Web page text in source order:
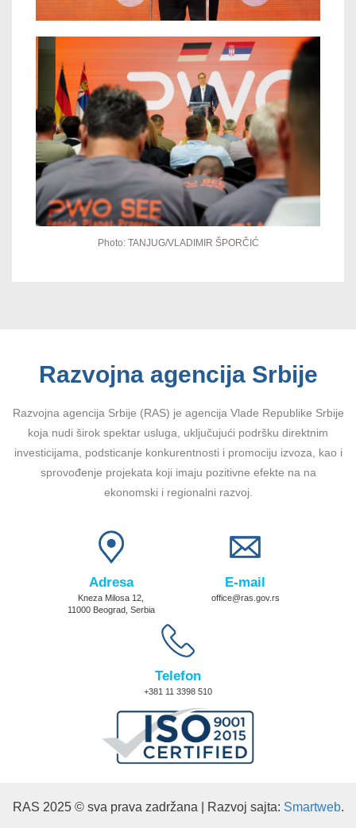
Photo: TANJUG/VLADIMIR ŠPORČIĆ
Razvojna agencija Srbije
Razvojna agencija Srbije (RAS) je agencija Vlade Republike Srbije
koja nudi širok spektar usluga, uključujući podršku direktnim
investicijama, podsticanje konkurentnosti i promociju izvoza, kao i
sprovođenje projekata koji imaju pozitivne efekte na na
ekonomski i regionalni razvoj.
Adresa
Kneza Milosa 12,
11000 Beograd, Serbia
E-mail
office@ras.gov.rs
Telefon
+381 11 3398 510
RAS 2025 © sva prava zadržana | Razvoj sajta: Smartweb.